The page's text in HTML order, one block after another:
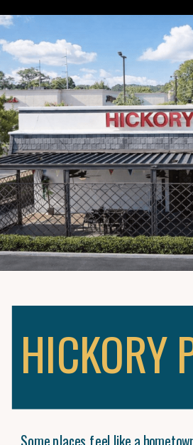
HICKORY
Some places feel like a